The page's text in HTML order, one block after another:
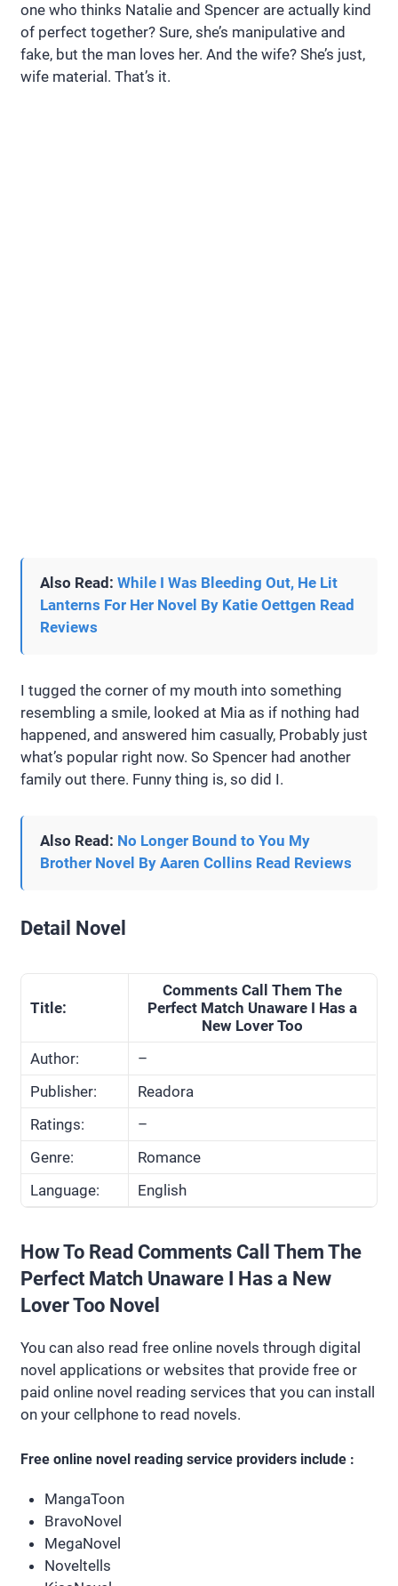
one who thinks Natalie and Spencer are actually kind
of perfect together? Sure, she’s manipulative and
fake, but the man loves her. And the wife? She’s just,
wife material. That’s it.
Also Read: While I Was Bleeding Out, He Lit
Lanterns For Her Novel By Katie Oettgen Read
Reviews
I tugged the corner of my mouth into something
resembling a smile, looked at Mia as if nothing had
happened, and answered him casually, Probably just
what’s popular right now. So Spencer had another
family out there. Funny thing is, so did I.
Also Read: No Longer Bound to You My
Brother Novel By Aaren Collins Read Reviews
Detail Novel
Title:
Comments Call Them The
Perfect Match Unaware I Has a
New Lover Too
Author:
–
Publisher:
Readora
Ratings:
–
Genre:
Romance
Language:
English
How To Read Comments Call Them The
Perfect Match Unaware I Has a New
Lover Too Novel
You can also read free online novels through digital
novel applications or websites that provide free or
paid online novel reading services that you can install
on your cellphone to read novels.
Free online novel reading service providers include :
MangaToon
BravoNovel
MegaNovel
Noveltells